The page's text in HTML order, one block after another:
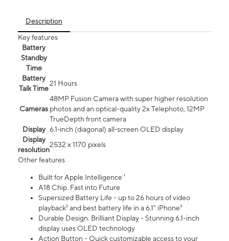
Description
Key features
Battery
Standby
Time
Battery
Talk Time
21 Hours
Cameras
48MP Fusion Camera with super higher resolution
photos and an optical-quality 2x Telephoto, 12MP
TrueDepth front camera
Display 6.1‑inch (diagonal) all‑screen OLED display
Display
resolution
2532 x 1170 pixels
Other features
Built for Apple Intelligence ¹
A18 Chip. Fast into Future
Supersized Battery Life - up to 26 hours of video
playback² and best battery life in a 6.1" iPhone³
Durable Design. Brilliant Display - Stunning 6.1-inch
display uses OLED technology
Action Button - Quick customizable access to your